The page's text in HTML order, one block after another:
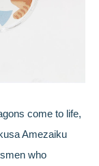
come to life,
Amezaiku
who